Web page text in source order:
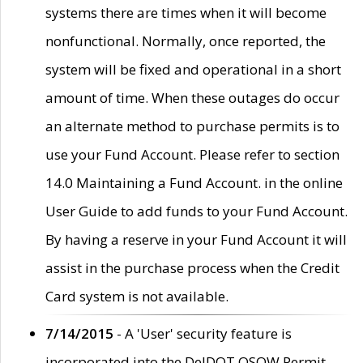
systems there are times when it will become
nonfunctional. Normally, once reported, the
system will be fixed and operational in a short
amount of time. When these outages do occur
an alternate method to purchase permits is to
use your Fund Account. Please refer to section
14.0 Maintaining a Fund Account. in the online
User Guide to add funds to your Fund Account.
By having a reserve in your Fund Account it will
assist in the purchase process when the Credit
Card system is not available.
7/14/2015 - A 'User' security feature is